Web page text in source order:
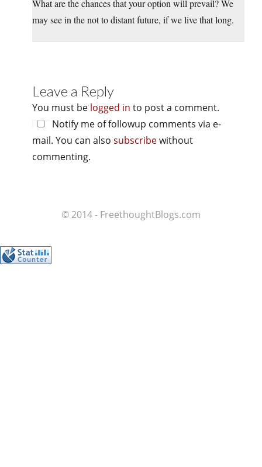
What are the chances that your option will prevail? We
may see in the not to distant future, if we live that long.
Leave a Reply
You must be logged in to post a comment.
Notify me of followup comments via e-
mail. You can also subscribewithout
commenting.
© 2014 - FreethoughtBlogs.com